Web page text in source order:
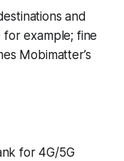
and
for example; fine
Mobimatter’s
for 4G/5G